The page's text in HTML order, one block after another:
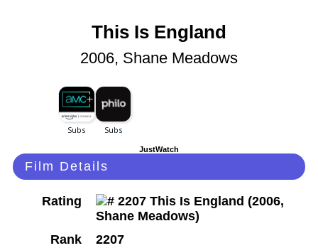
This Is England
2006, Shane Meadows
JustWatch
Film Details
Rating
Rank
2207